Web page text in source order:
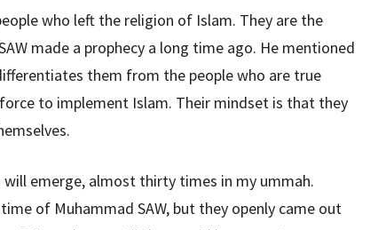
who left the religion of Islam. They are the
made a prophecy a long time ago. He mentioned
them from the people who are true
to implement Islam. Their mindset is that they
will emerge, almost thirty times in my ummah.
of Muhammad SAW, but they openly came out